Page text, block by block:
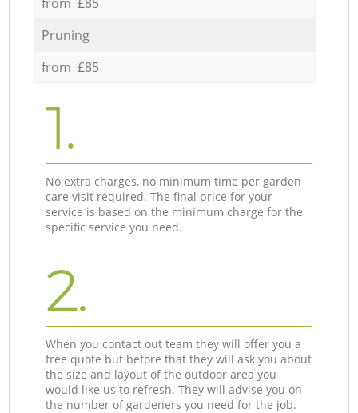
Pruning
from £85
1.
No extra charges, no minimum time per garden
care visit required. The final price for your
service is based on the minimum charge for the
specific service you need.
2.
When you contact out team they will offer you a
free quote but before that they will ask you about
the size and layout of the outdoor area you
would like us to refresh. They will advise you on
the number of gardeners you need for the job.